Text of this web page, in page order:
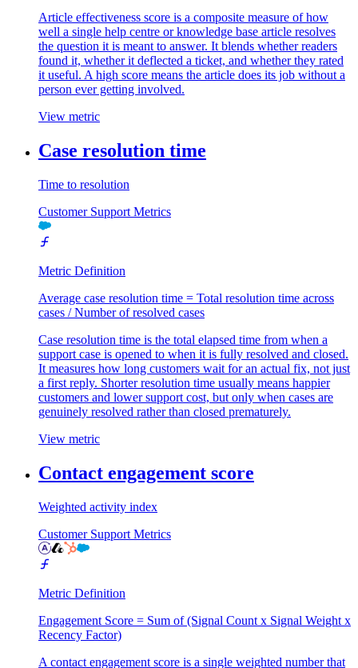
Article effectiveness score is a composite measure of how
well a single help centre or knowledge base article resolves
the question it is meant to answer. It blends whether readers
found it, whether it deflected a ticket, and whether they rated
it useful. A high score means the article does its job without a
person ever getting involved.
View metric
Case resolution time
Time to resolution
Customer Support Metrics
Metric Definition
Average case resolution time = Total resolution time across
cases / Number of resolved cases
Case resolution time is the total elapsed time from when a
support case is opened to when it is fully resolved and closed.
It measures how long customers wait for an actual fix, not just
a first reply. Shorter resolution time usually means happier
customers and lower support cost, but only when cases are
genuinely resolved rather than closed prematurely.
View metric
Contact engagement score
Weighted activity index
Customer Support Metrics
Metric Definition
Engagement Score = Sum of (Signal Count x Signal Weight x
Recency Factor)
A contact engagement score is a single weighted number that